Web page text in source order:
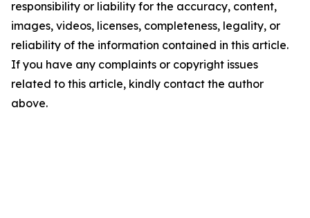
responsibility or liability for the accuracy, content,
images, videos, licenses, completeness, legality, or
reliability of the information contained in this article.
If you have any complaints or copyright issues
related to this article, kindly contact the author
above.